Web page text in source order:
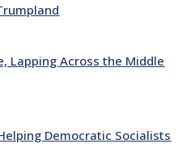
Lapping Across the Middle
Democratic Socialists